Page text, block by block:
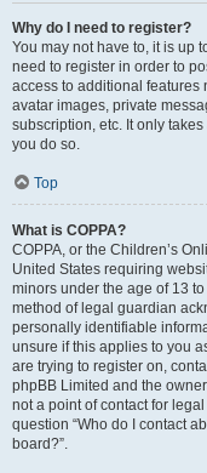
Why do I need to register?
You may not have to, it is up
need to register in order to
access to additional features
avatar images, private
subscription, etc. It only
you do so.
Top
What is COPPA?
COPPA, or the Children’s
United States requiring
minors under the age of 13
method of legal guardian
personally identifiable
unsure if this applies to you
are trying to register on,
phpBB Limited and the
not a point of contact for
question “Who do I contact
board?”.